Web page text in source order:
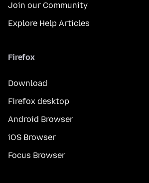
Join our Community
Explore Help Articles
Firefox
Download
Firefox desktop
Android Browser
iOS Browser
Focus Browser